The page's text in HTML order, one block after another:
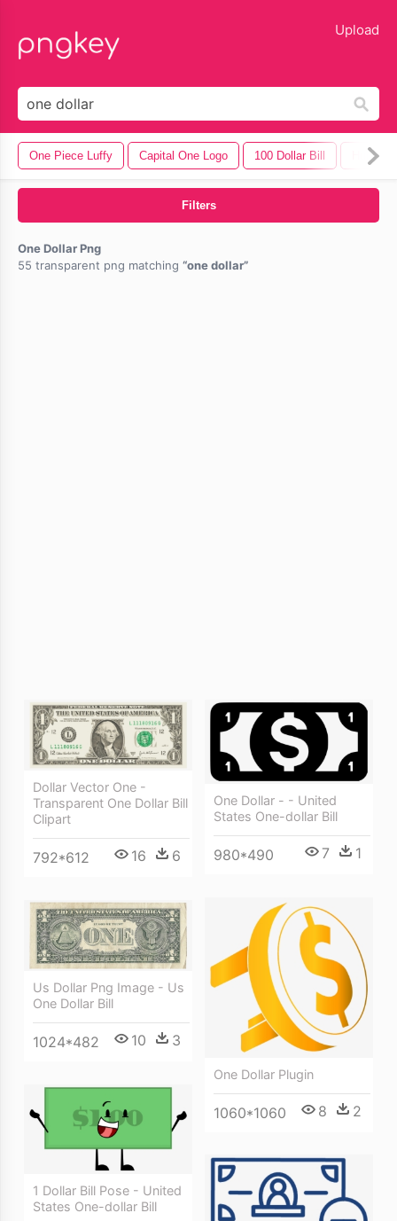
Upload
One Piece Luffy Capital One Logo 100 Dollar Bill
Filters
One Dollar Png
55 transparent png matching
one dollar
Dollar Vector One -
Transparent One Dollar Bill
Clipart
792*612 16 6
One Dollar - - United
States One-dollar Bill
980*490 7 1
One Dollar Plugin
1060*1060 8 2
Us Dollar Png Image - Us
One Dollar Bill
1024*482 10 3
1 Dollar Bill Pose - United
States One-dollar Bill